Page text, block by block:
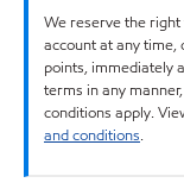
We reserve the
account at any
points, immediately
terms in any
conditions apply.
and conditions.